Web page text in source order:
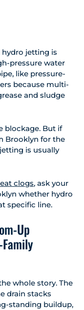
hydro jetting is
pressure water
like pressure-
because multi-
and sludge
blockage. But if
Brooklyn for the
is usually
clogs, ask your
whether hydro
specific line.
Up
whole story. The
drain stacks
standing buildup,